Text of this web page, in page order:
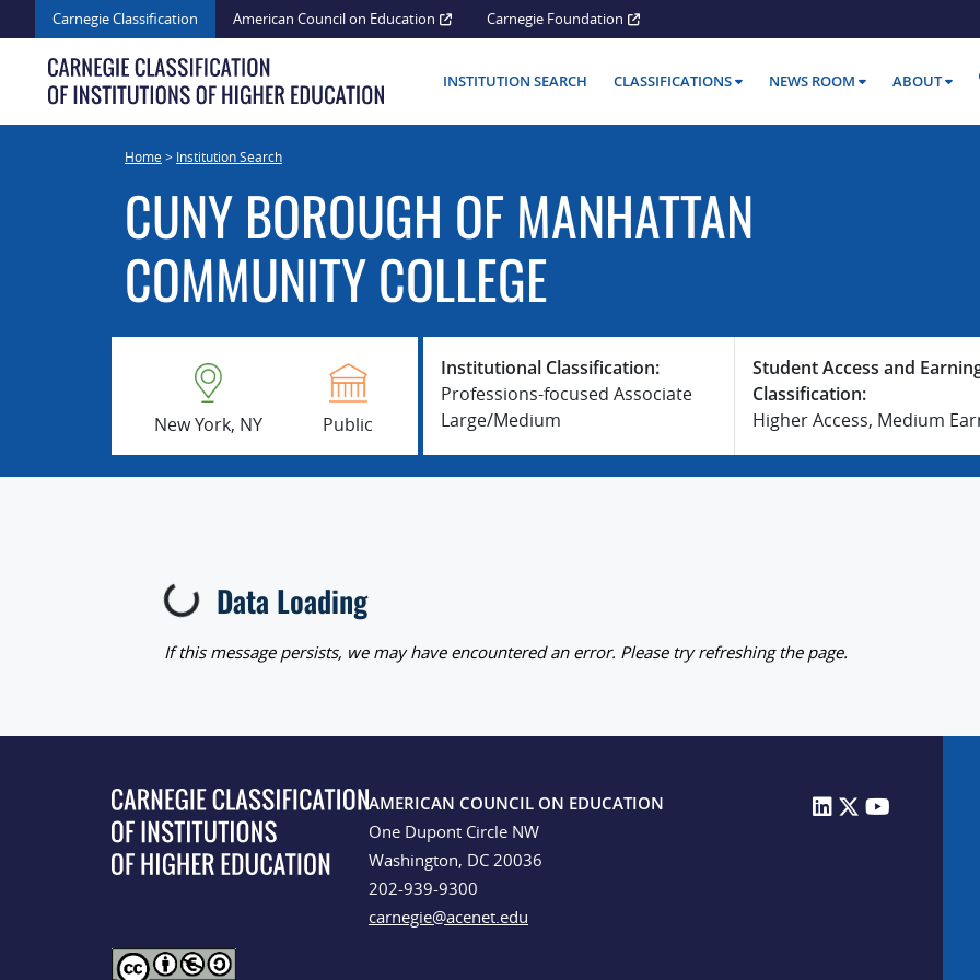
to
content
Carnegie Classification American Council on Education Carnegie Foundation
INSTITUTION SEARCH CLASSIFICATIONS NEWS ROOM ABOUT
Home> Institution Search
CUNY BOROUGH OF MANHATTAN
COMMUNITY COLLEGE
New York, NY Public
Institutional Classification:
Professions-focused Associate
Large/Medium
Student Access and
Classification:
Higher Access, Medium
Loading...Data Loading
If this message persists, we may have encountered an error. Please try refreshing the page.
AMERICAN COUNCIL ON EDUCATION
One Dupont Circle NW
Washington, DC 20036
202-939-9300
carnegie@acenet.edu